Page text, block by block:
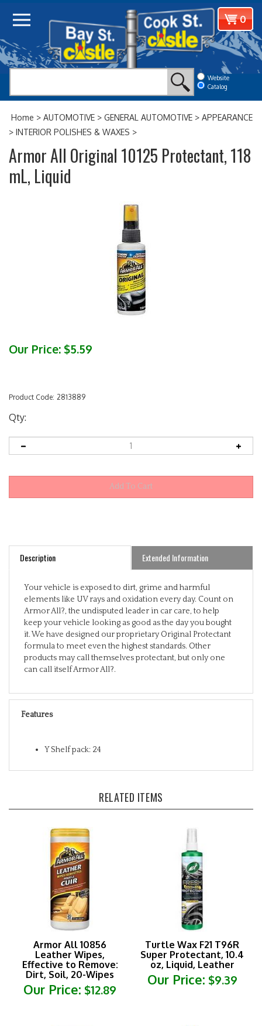
Website
Catalog
View
cart
0
Home > AUTOMOTIVE > GENERAL AUTOMOTIVE > APPEARANCE
> INTERIOR POLISHES & WAXES >
Armor All Original 10125 Protectant, 118
mL, Liquid
Our Price: $5.59
Product Code: 2813889
Qty:
Description Extended Information
elements like UV rays and oxidation every day. Count on
Armor All?, the undisputed leader in car care, to help
keep your vehicle looking as good as the day you bought
it. We have designed our proprietary Original Protectant
formula to meet even the highest standards. Other
products may call themselves protectant, but only one
can call itself Armor All?.
Features
Armor All 10856
Leather Wipes,
Effective to Remove:
Dirt, Soil, 20-Wipes
Our Price:$12.89
Turtle Wax F21 T96R
Super Protectant, 10.4
oz, Liquid, Leather
Our Price:$9.39